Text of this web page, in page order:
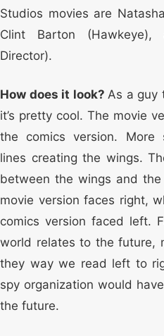
Studios movies are
Clint Barton
Director).
How does it look? As a guy
it’s pretty cool. The movie
the comics version. More
lines creating the wings.
between the wings and
movie version faces right,
comics version faced left.
world relates to the future,
they way we read left to
spy organization would
the future.